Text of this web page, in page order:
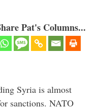
Pat's Columns...
Syria is almost
sanctions. NATO